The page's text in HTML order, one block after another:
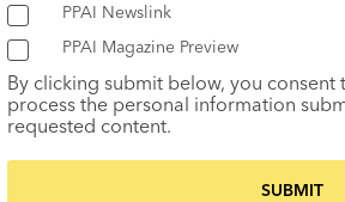
PPAI Newslink
PPAI Magazine Preview
By clicking submit below, you consent
process the personal information
requested content.